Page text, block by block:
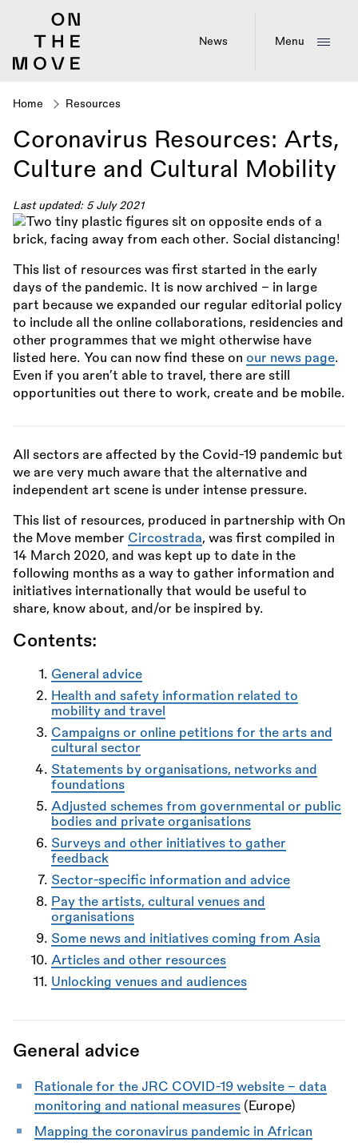
News Menu
Breadcrumb
Home Resources
Coronavirus Resources: Arts,
Culture and Cultural Mobility
Last updated: 5 July 2021
This list of resources was first started in the early
days of the pandemic. It is now archived – in large
part because we expanded our regular editorial policy
to include all the online collaborations, residencies and
other programmes that we might otherwise have
listed here. You can now find these on our news page.
Even if you aren’t able to travel, there are still
opportunities out there to work, create and be mobile.
All sectors are affected by the Covid-19 pandemic but
we are very much aware that the alternative and
independent art scene is under intense pressure.
This list of resources, produced in partnership with On
the Move member Circostrada, was first compiled in
14 March 2020, and was kept up to date in the
following months as a way to gather information and
initiatives internationally that would be useful to
share, know about, and/or be inspired by.
Contents:
General advice
Health and safety information related to
mobility and travel
Campaigns or online petitions for the arts and
cultural sector
Statements by organisations, networks and
foundations
Adjusted schemes from governmental or public
bodies and private organisations
Surveys and other initiatives to gather
feedback
Sector-specific information and advice
Pay the artists, cultural venues and
organisations
Some news and initiatives coming from Asia
Articles and other resources
Unlocking venues and audiences
General advice
Rationale for the JRC COVID-19 website - data
monitoring and national measures (Europe)
Mapping the coronavirus pandemic in African